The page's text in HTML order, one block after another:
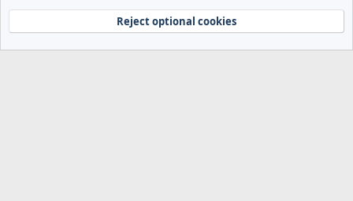
Terms and rules
Privacy policy Help Home
R
Community platform by XenForo® © 2010-2024 XenForo Ltd.
Reject optional cookies